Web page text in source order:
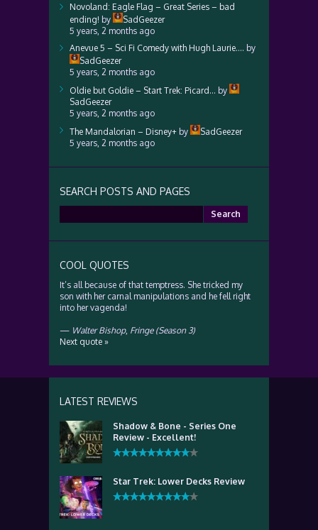
Novoland: Eagle Flag – Great Series – bad
ending! by
SadGeezer
5 years, 2 months ago
Anevue 5 – Sci Fi Comedy with Hugh Laurie…. by
SadGeezer
5 years, 2 months ago
Oldie but Goldie – Start Trek: Picard… by
SadGeezer
5 years, 2 months ago
The Mandalorian – Disney+ by
SadGeezer
5 years, 2 months ago
SEARCH POSTS AND PAGES
for:
COOL QUOTES
It’s all because of that temptress. She tricked my
son with her carnal manipulations and he fell right
into her vagenda!
— Walter Bishop, Fringe (Season 3)
Next quote »
LATEST REVIEWS
Shadow & Bone - Series One
Review - Excellent!
Star Trek: Lower Decks Review